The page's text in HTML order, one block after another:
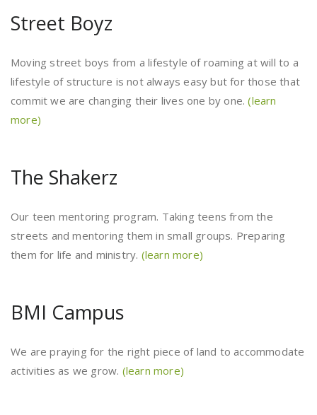
Street Boyz
Moving street boys from a lifestyle of roaming at will to a
lifestyle of structure is not always easy but for those that
commit we are changing their lives one by one.(learn
more)
The Shakerz
Our teen mentoring program. Taking teens from the
streets and mentoring them in small groups. Preparing
them for life and ministry. (learn more)
BMI Campus
We are praying for the right piece of land to accommodate
activities as we grow. (learn more)